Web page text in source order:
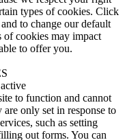
types of cookies. Click
to change our default
of cookies may impact
to offer you.
to function and cannot
only set in response to
such as setting
out forms. You can